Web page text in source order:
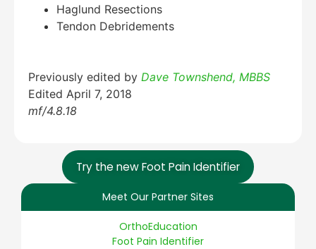
Try the new Foot Pain Identifier
Meet Our Partner Sites
OrthoEducation
Foot Pain Identifier
Haglund Resections
Tendon Debridements
Previously edited by Dave Townshend, MBBS
Edited April 7, 2018
mf/4.8.18